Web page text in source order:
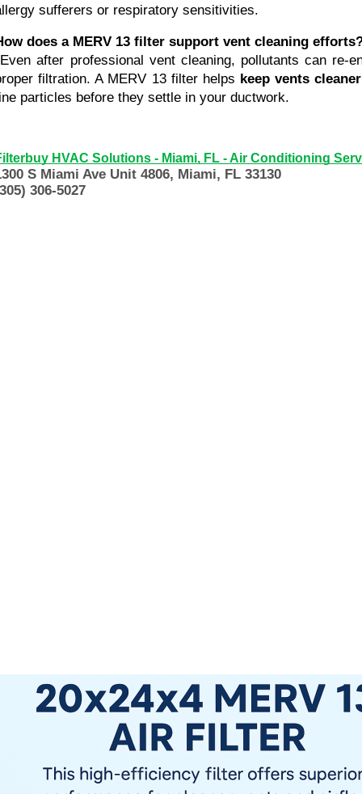
sufferers or respiratory sensitivities.
does a MERV 13 filter support vent cleaning
filtration. A MERV 13 filter helps keep vents
particles before they settle in your ductwork.
HVAC Solutions - Miami, FL - Air Conditioning
S Miami Ave Unit 4806, Miami, FL 33130
306-5027